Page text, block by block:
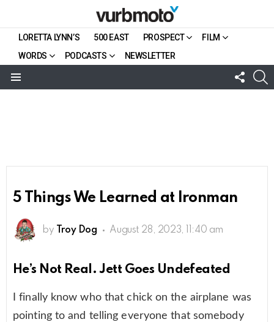
LORETTA LYNN’S 500 EAST PROSPECT
FILM
WORDS
PODCASTS NEWSLETTER
US
5 Things We Learned at Ironman
by Troy Dog August 28, 2023, 11:40 am
He’s Not Real. Jett Goes Undefeated
I finally know who that chick on the airplane was
pointing to and telling everyone that somebody